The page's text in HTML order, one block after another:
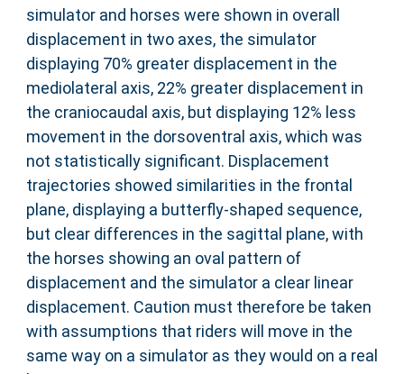
simulator and horses were shown in overall
displacement in two axes, the simulator
displaying 70% greater displacement in the
mediolateral axis, 22% greater displacement in
the craniocaudal axis, but displaying 12% less
movement in the dorsoventral axis, which was
not statistically significant. Displacement
trajectories showed similarities in the frontal
plane, displaying a butterfly-shaped sequence,
but clear differences in the sagittal plane, with
the horses showing an oval pattern of
displacement and the simulator a clear linear
displacement. Caution must therefore be taken
with assumptions that riders will move in the
same way on a simulator as they would on a real